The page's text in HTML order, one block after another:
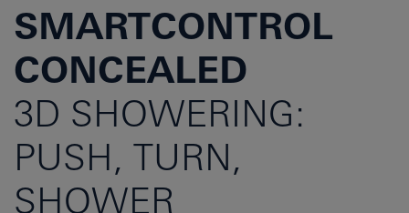
SMARTCONTROL
CONCEALED
3D SHOWERING:
PUSH, TURN,
SHOWER